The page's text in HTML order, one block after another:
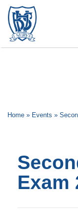
Home » Events »
Exam